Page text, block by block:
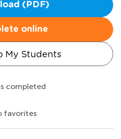
(PDF)
online
My Students
completed
favorites